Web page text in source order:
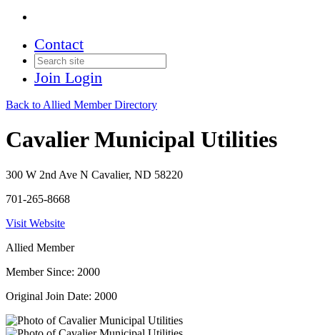
Contact
Join Login
Back to Allied Member Directory
Cavalier Municipal Utilities
300 W 2nd Ave N Cavalier, ND 58220
701-265-8668
Visit Website
Allied Member
Member Since: 2000
Original Join Date: 2000